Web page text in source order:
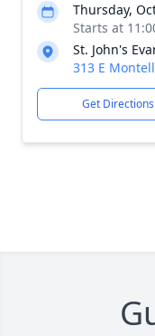
Thursday,
Starts at
St. John's
313 E
Get Directions